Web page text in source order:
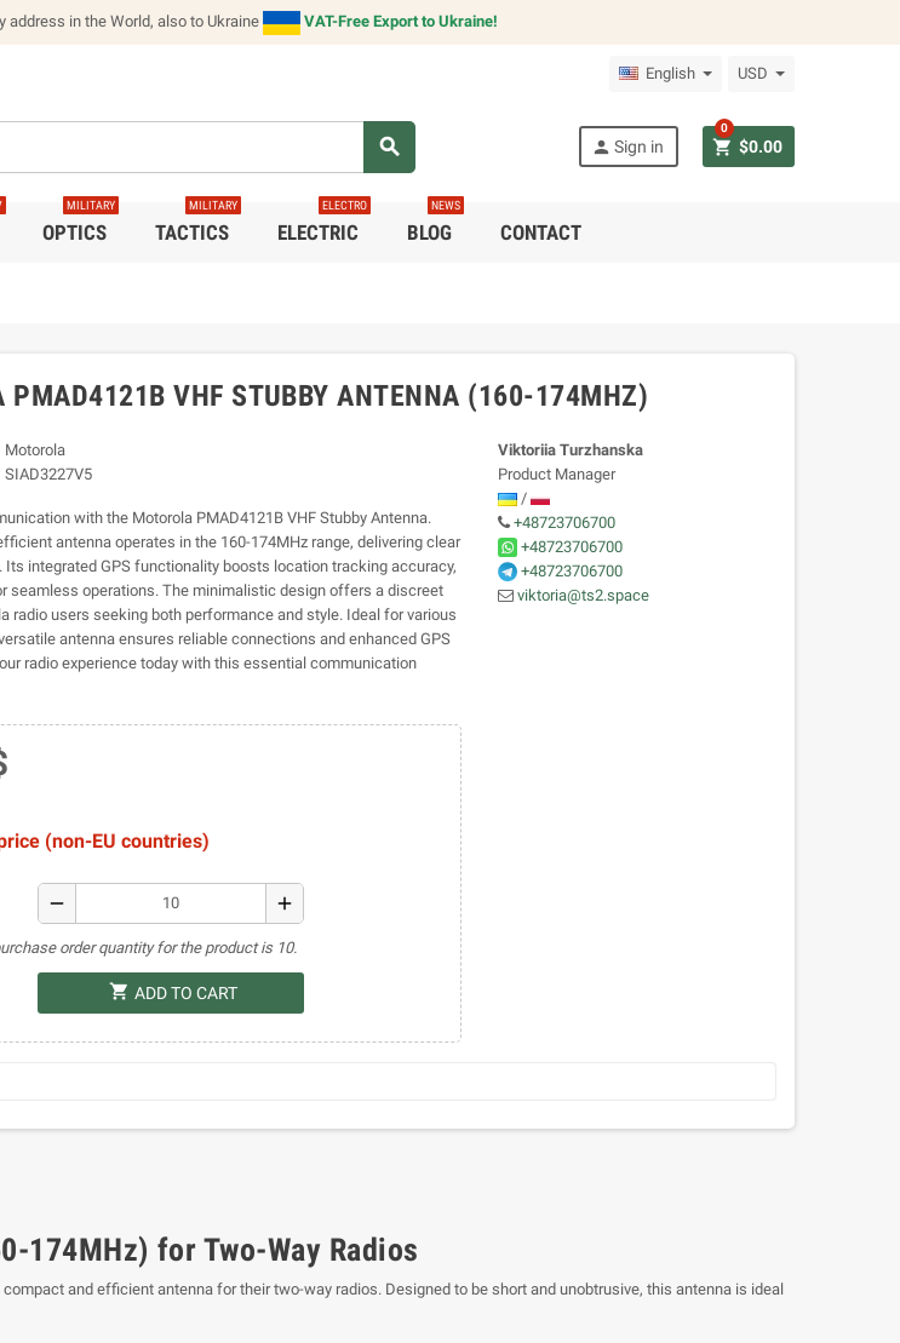
address in the World, also to Ukraine VAT-Free Export to Ukraine!
English USD
search person Sign in shopping_cart $0.00
0
OPTICS
MILITARY
TACTICS
MILITARY
ELECTRIC
ELECTRO
BLOG
NEWS
CONTACT
PMAD4121B VHF STUBBY ANTENNA (160-174MHZ)
Motorola
SIAD3227V5
with the Motorola PMAD4121B VHF Stubby Antenna.
antenna operates in the 160-174MHz range, delivering clear
Its integrated GPS functionality boosts location tracking accuracy,
seamless operations. The minimalistic design offers a discreet
radio users seeking both performance and style. Ideal for various
antenna ensures reliable connections and enhanced GPS
radio experience today with this essential communication
(non-EU countries)
remove add
order quantity for the product is 10.
shopping_cart ADD TO CART
Viktoriia Turzhanska
Product Manager
/
+48723706700
+48723706700
+48723706700
viktoria@ts2.space
174MHz) for Two-Way Radios
and efficient antenna for their two-way radios. Designed to be short and unobtrusive, this antenna is ideal